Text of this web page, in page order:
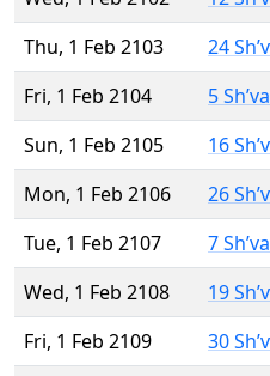
Thu, 1 Feb 2103
24
Fri, 1 Feb 2104
5
Sun, 1 Feb 2105
16
Mon, 1 Feb 2106
26
Tue, 1 Feb 2107
7
Wed, 1 Feb 2108
19
Fri, 1 Feb 2109
30